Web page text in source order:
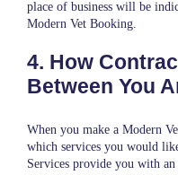
place of business will be
Modern Vet Booking.
4. How
Between You
When you make a Modern
which services you would
Services provide you with